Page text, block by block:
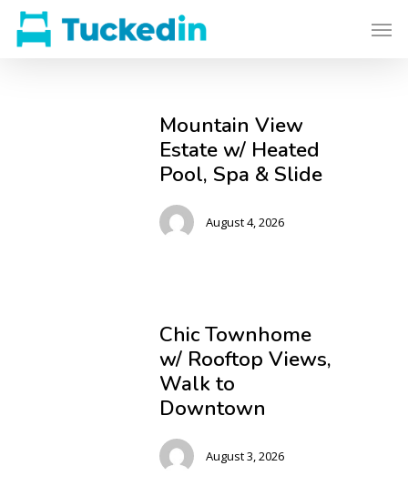
Mountain View
Estate w/ Heated
Pool, Spa & Slide
August 4, 2026
Chic Townhome
w/ Rooftop Views,
Walk to
Downtown
August 3, 2026